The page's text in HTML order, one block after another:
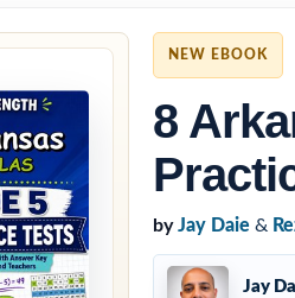
NEW EBOOK
8
by Jay Daie &
Jay